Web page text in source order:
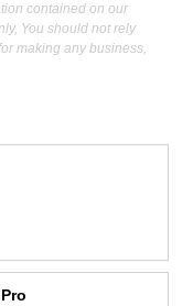
contained on our
You should not rely
making any business,